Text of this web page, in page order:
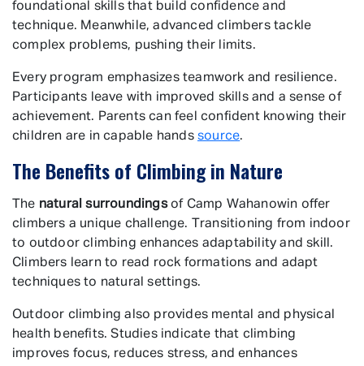
foundational skills that build confidence and
technique. Meanwhile, advanced climbers tackle
complex problems, pushing their limits.
Every program emphasizes teamwork and resilience.
Participants leave with improved skills and a sense of
achievement. Parents can feel confident knowing their
children are in capable hands source.
The Benefits of Climbing in Nature
The natural surroundingsof Camp Wahanowin offer
climbers a unique challenge. Transitioning from indoor
to outdoor climbing enhances adaptability and skill.
Climbers learn to read rock formations and adapt
techniques to natural settings.
Outdoor climbing also provides mental and physical
health benefits. Studies indicate that climbing
improves focus, reduces stress, and enhances